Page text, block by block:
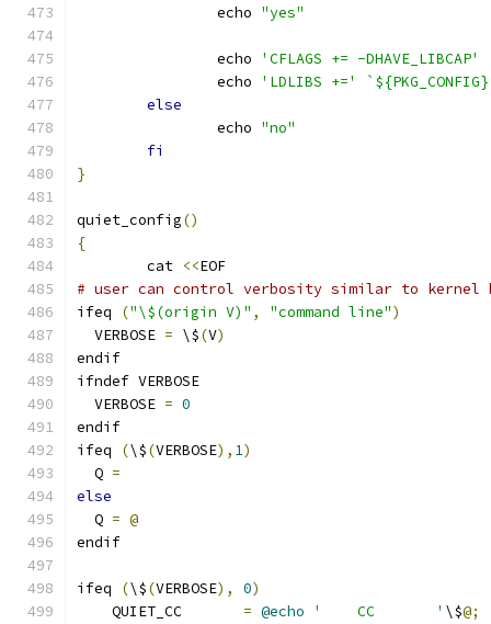
		echo
"yes"
		echo
'CFLAGS += -DHAVE_LIBCAP'
		echo
'LDLIBS +='
else
		echo
"no"
fi
}
quiet_config()
{
	cat
<<EOF
# user can control verbosity similar to kernel
ifeq
("\$(origin V)" , "command line")
  VERBOSE
= \$(V)
endif
ifndef VERBOSE
  VERBOSE
= 0
endif
ifeq
(\$(VERBOSE), 1)
  Q
=
else
  Q
= @
endif
ifeq (\$(VERBOSE), 0)
    QUIET_CC
= @echo '    CC       ' \$@;